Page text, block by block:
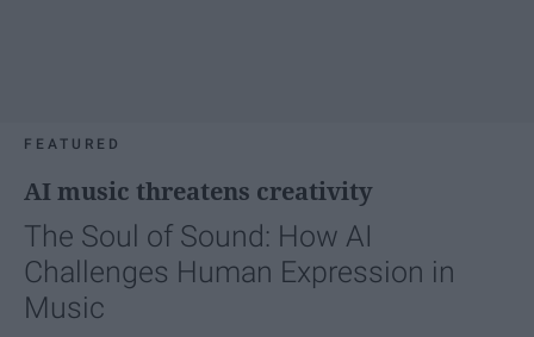
FEATURED
AI music threatens creativity
The Soul of Sound: How AI
Challenges Human Expression in
Music